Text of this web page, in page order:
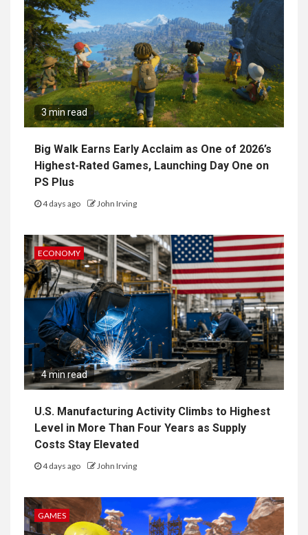
3 min read
Big Walk Earns Early Acclaim as One of 2026’s
Highest-Rated Games, Launching Day One on
PS Plus
4 days ago John Irving
ECONOMY
4 min read
U.S. Manufacturing Activity Climbs to Highest
Level in More Than Four Years as Supply
Costs Stay Elevated
4 days ago John Irving
GAMES